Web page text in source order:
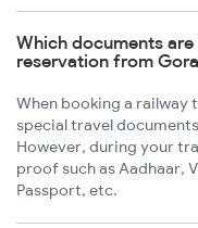
Which documents
reservation from
When booking a railway
special travel
However, during your
proof such as Aadhaar,
Passport, etc.